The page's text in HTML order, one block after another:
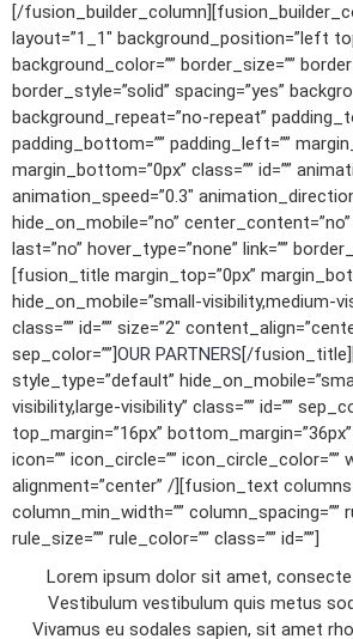
[/
layout=”1_1″ background_position=”left
background_color=”” border_size=””
border_style=”solid” spacing=”yes”
background_repeat=”no-repeat”
padding_bottom=”” padding_left=””
margin_bottom=”0px” class=”” id=””
animation_speed=”0.3″
hide_on_mobile=”no”
last=”no” hover_type=”none” link=””
[fusion_title margin_top=”0px”
hide_on_mobile=”small-visibility,medium-
class=”” id=”” size=”2″
sep_color=””]OUR PARTNERS[/
style_type=”default”
visibility,large-visibility” class=”” id=””
top_margin=”16px”
icon=”” icon_circle=”” icon_circle_color=””
alignment=”center” /][fusion_text
column_min_width=”” column_spacing=””
rule_size=”” rule_color=”” class=”” id=””]
Lorem ipsum dolor sit amet,
Vestibulum vestibulum quis metus
Vivamus eu sodales sapien, sit amet